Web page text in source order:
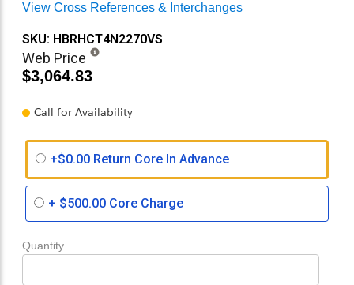
View Cross References & Interchanges
SKU: HBRHCT4N2270VS
Web Price
$3,064.83
Call for Availability
+$0.00 Return Core In Advance
+ $500.00 Core Charge
Quantity